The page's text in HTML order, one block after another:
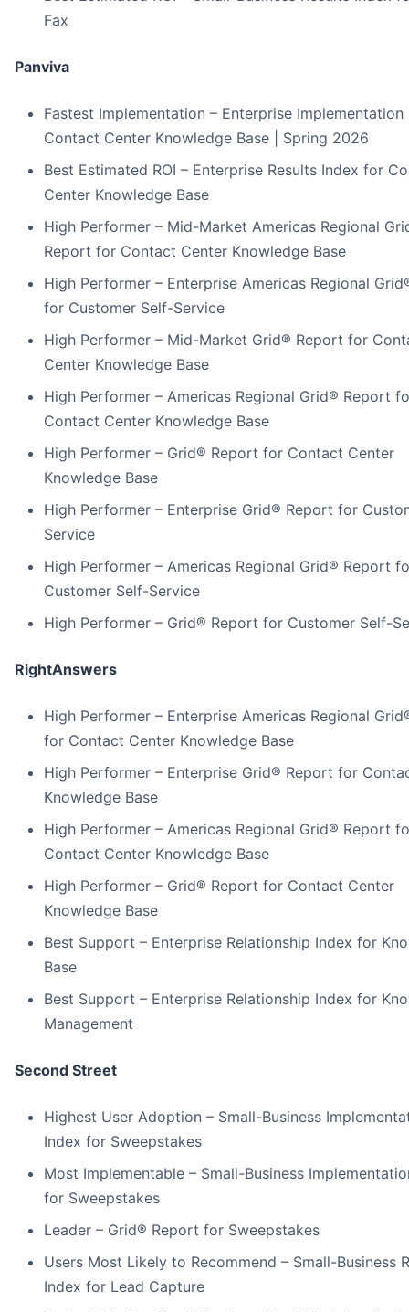
Fax
Panviva
Fastest Implementation – Enterprise
Contact Center Knowledge Base | Spring 2026
Best Estimated ROI – Enterprise Results Index for
Center Knowledge Base
High Performer – Mid-Market Americas Regional
Report for Contact Center Knowledge Base
High Performer – Enterprise Americas Regional
for Customer Self-Service
High Performer – Mid-Market Grid® Report for
Center Knowledge Base
High Performer – Americas Regional Grid® Report
Contact Center Knowledge Base
High Performer – Grid® Report for Contact Center
Knowledge Base
High Performer – Enterprise Grid® Report for
Service
High Performer – Americas Regional Grid® Report
Customer Self-Service
High Performer – Grid® Report for Customer Self-
RightAnswers
High Performer – Enterprise Americas Regional
for Contact Center Knowledge Base
High Performer – Enterprise Grid® Report for
Knowledge Base
High Performer – Americas Regional Grid® Report
Contact Center Knowledge Base
High Performer – Grid® Report for Contact Center
Knowledge Base
Best Support – Enterprise Relationship Index for
Base
Best Support – Enterprise Relationship Index for
Management
Second Street
Highest User Adoption – Small-Business
Index for Sweepstakes
Most Implementable – Small-Business
for Sweepstakes
Leader – Grid® Report for Sweepstakes
Users Most Likely to Recommend – Small-Business
Index for Lead Capture